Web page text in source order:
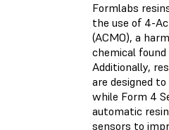
Formlabs
the use of 4-
(ACMO), a
chemical
Additionally,
are designed
while Form 4
automatic
sensors to